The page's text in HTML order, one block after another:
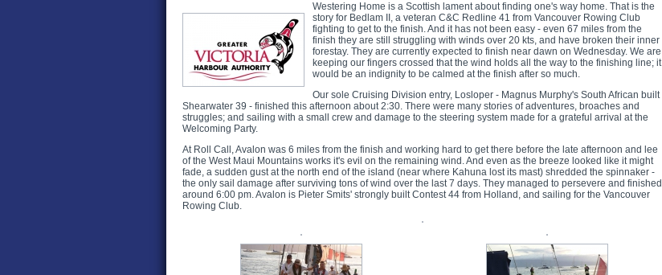
Westering Home is a Scottish lament about finding one's way home. That is the
story for Bedlam II, a veteran C&C Redline 41 from Vancouver Rowing Club
fighting to get to the finish. And it has not been easy - even 67 miles from the
finish they are still struggling with winds over 20 kts, and have broken their inner
forestay. They are currently expected to finish near dawn on Wednesday. We are
keeping our fingers crossed that the wind holds all the way to the finishing line; it
would be an indignity to be calmed at the finish after so much.
Our sole Cruising Division entry, Losloper - Magnus Murphy's South African built
Shearwater 39 - finished this afternoon about 2:30. There were many stories of adventures, broaches and
struggles; and sailing with a small crew and damage to the steering system made for a grateful arrival at the
Welcoming Party.
At Roll Call, Avalon was 6 miles from the finish and working hard to get there before the late afternoon and lee
of the West Maui Mountains works it's evil on the remaining wind. And even as the breeze looked like it might
fade, a sudden gust at the north end of the island (near where Kahuna lost its mast) shredded the spinnaker -
the only sail damage after surviving tons of wind over the last 7 days. They managed to persevere and finished
around 6:00 pm. Avalon is Pieter Smits' strongly built Contest 44 from Holland, and sailing for the Vancouver
Rowing Club.